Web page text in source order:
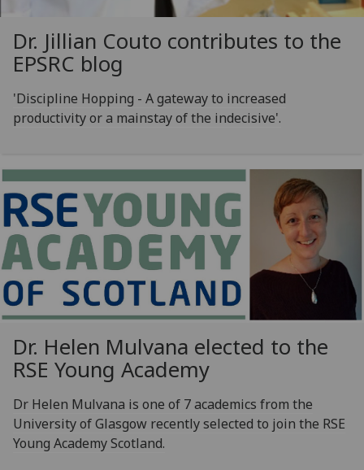
Dr. Jillian Couto contributes to the
EPSRC blog
'Discipline Hopping - A gateway to increased
productivity or a mainstay of the indecisive'.
Dr. Helen Mulvana elected to the
RSE Young Academy
Dr Helen Mulvana is one of 7 academics from the
University of Glasgow recently selected to join the RSE
Young Academy Scotland.